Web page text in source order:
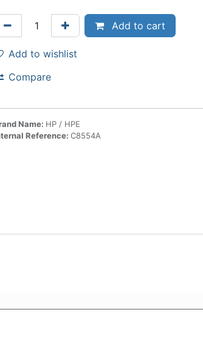
Add to cart
Add to wishlist
Compare
Name: HP / HPE
Reference: C8554A